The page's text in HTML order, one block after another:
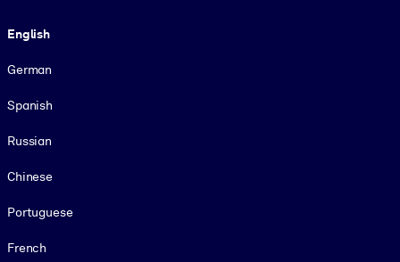
English
German
Spanish
Russian
Chinese
Portuguese
French